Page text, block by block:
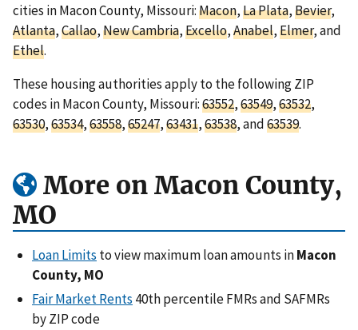
cities in Macon County, Missouri:Macon,La Plata,Bevier,
Atlanta,Callao,New Cambria,Excello,Anabel,Elmer, and
Ethel.
These housing authorities apply to the following ZIP
codes in Macon County, Missouri:63552,63549,63532,
63530,63534,63558,65247,63431,63538, and63539.
More on Macon County,
MO
Loan Limits to view maximum loan amounts inMacon
County, MO
Fair Market Rents 40th percentile FMRs and SAFMRs
by ZIP code